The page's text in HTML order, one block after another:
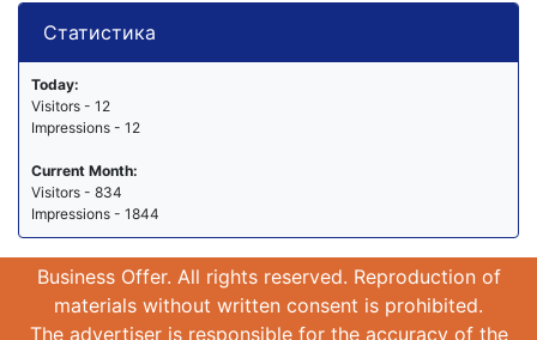
Статистика
Today:
Visitors - 12
Impressions - 12
Current Month:
Visitors - 834
Impressions - 1844
Business Offer. All rights reserved. Reproduction of
materials without written consent is prohibited.
The advertiser is responsible for the accuracy of the